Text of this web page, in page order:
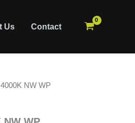
Us Contact
NW WP